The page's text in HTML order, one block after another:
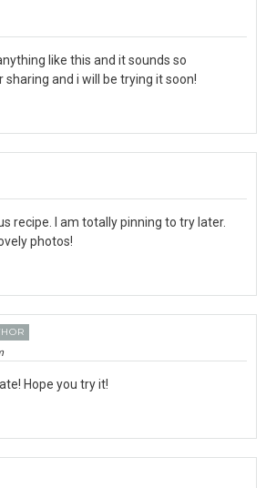
like this and it sounds so
and i will be trying it soon!
recipe. I am totally pinning to try later.
photos!
Hope you try it!